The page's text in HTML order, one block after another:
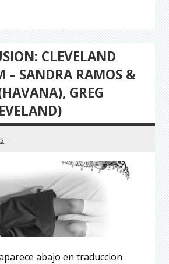
CLEVELAND
– SANDRA RAMOS &
GREG
abajo en traduccion